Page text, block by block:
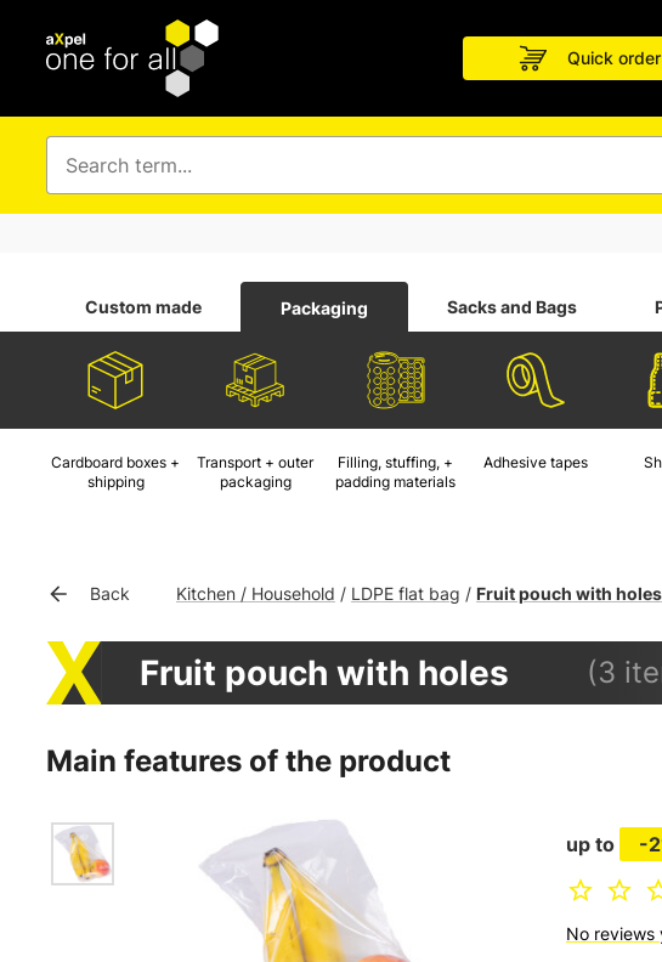
Quick order
Custom made Packaging Sacks and Bags
Cardboard boxes +
shipping
Transport + outer
packaging
Filling, stuffing, +
padding materials
Adhesive tapes
Back Kitchen / Household / LDPE flat bag / Fruit pouch with holes
Fruit pouch with holes (3
Main features of the product
up to -
No reviews